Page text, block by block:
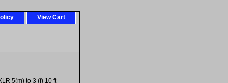
View Cart
5(m) to 3 (f) 10 ft